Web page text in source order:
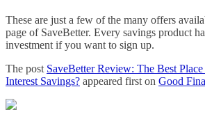
These are just a few of the many offers
page of SaveBetter. Every savings product
investment if you want to sign up.
The post SaveBetter Review: The Best
Interest Savings? appeared first on Good